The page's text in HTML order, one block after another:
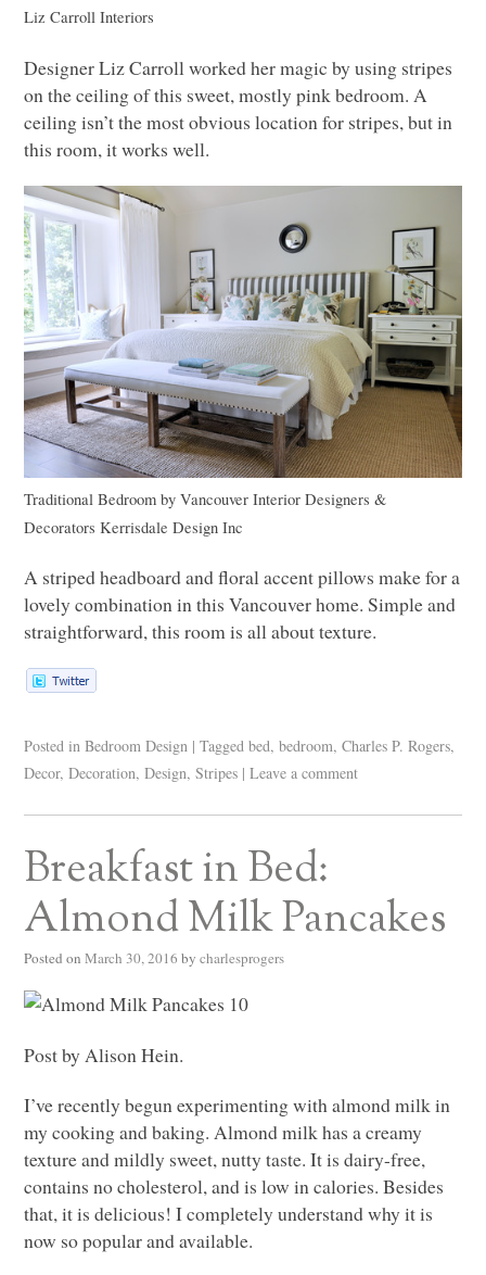
Liz Carroll Interiors
Designer Liz Carroll worked her magic by using stripes
on the ceiling of this sweet, mostly pink bedroom. A
ceiling isn’t the most obvious location for stripes, but in
this room, it works well.
Traditional Bedroom byVancouver Interior Designers &
Decorators Kerrisdale Design Inc
A striped headboard and floral accent pillows make for a
lovely combination in this Vancouver home. Simple and
straightforward, this room is all about texture.
Posted in Bedroom Design | Tagged bed,bedroom,Charles P. Rogers,
Decor,Decoration,Design,Stripes | Leave a comment
Breakfast in Bed:
Almond Milk Pancakes
Posted on March 30, 2016 by charlesprogers
Post by Alison Hein.
I’ve recently begun experimenting with almond milk in
my cooking and baking. Almond milk has a creamy
texture and mildly sweet, nutty taste. It is dairy-free,
contains no cholesterol, and is low in calories. Besides
that, it is delicious! I completely understand why it is
now so popular and available.